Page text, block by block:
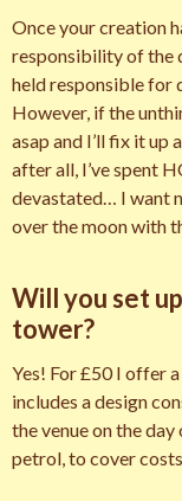
Once your creation
responsibility of the
held responsible for
However, if the
asap and I’ll fix it up
after all, I’ve spent
devastated… I want
over the moon with
Will you set
tower?
Yes! For £50 I offer a
includes a design
the venue on the
petrol, to cover costs.